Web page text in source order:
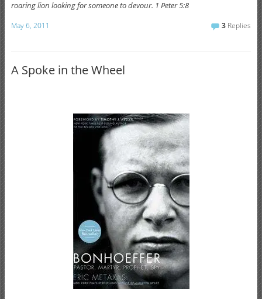
roaring lion looking for someone to devour. 1 Peter 5:8
May 6, 2011 3 Replies
A Spoke in the Wheel